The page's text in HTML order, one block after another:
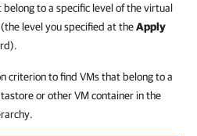
to a specific level of the virtual
level you specified at theApply
criterion to find VMs that belong to a
or other VM container in the